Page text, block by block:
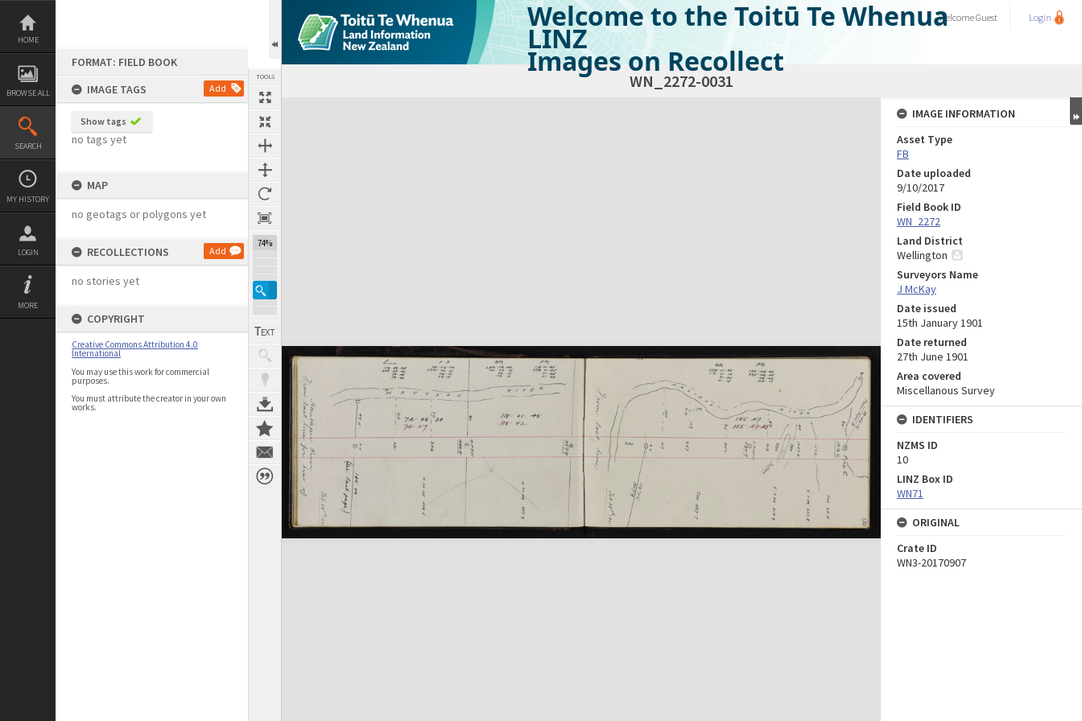
Skip
content
HOME
BROWSE ALL
SEARCH
MY HISTORY
LOGIN
MORE
FORMAT: FIELD BOOK
IMAGE TAGS
Add
Show tags
no tags yet
MAP
no geotags or polygons yet
RECOLLECTIONS Add
no stories yet
COPYRIGHT
Creative Commons Attribution 4.0
International
You may use this work for commercial
purposes.
You must attribute the creator in your own
works.
TOOLS
74%
Welcome to the Toitū Te Whenua
LINZ
Images on Recollect
WelcomeGuest Login
WN_2272-0031
Expand/collapse
IMAGE INFORMATION
Asset Type
FB
Date uploaded
9/10/2017
Field Book ID
WN_2272
Land District
Wellington
Surveyors Name
J McKay
Date issued
15th January 1901
Date returned
27th June 1901
Area covered
Miscellanous Survey
IDENTIFIERS
NZMS ID
10
LINZ Box ID
WN71
ORIGINAL
Crate ID
WN3-20170907